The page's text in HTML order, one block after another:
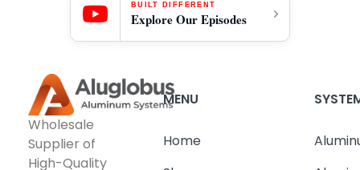
BUILT DIFFERENT
Explore Our Episodes
Wholesale
Supplier of
High-Quality
MENU
Home